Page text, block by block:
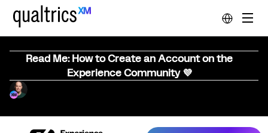
Read Me: How to Create an Account on the
Experience Community 💜